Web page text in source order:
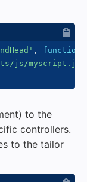
, function
js/
to the
controllers.
to the tailor